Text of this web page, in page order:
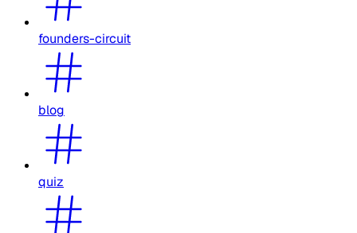
founders-circuit
blog
quiz